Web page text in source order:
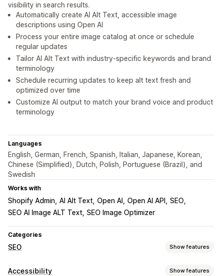
visibility in search results.
Automatically create AI Alt Text, accessible image
descriptions using Open AI
Process your entire image catalog at once or schedule
regular updates
Tailor AI Alt Text with industry-specific keywords and brand
terminology
Schedule recurring updates to keep alt text fresh and
optimized over time
Customize AI output to match your brand voice and product
terminology
Languages
English, German, French, Spanish, Italian, Japanese, Korean,
Chinese (Simplified), Dutch, Polish, Portuguese (Brazil), and
Swedish
Works with
Shopify Admin AI Alt Text Open AI Open AI API
SEO
SEO AI Image ALT Text SEO Image Optimizer
Categories
SEO Show features
SEO tools
Accessibility Show features